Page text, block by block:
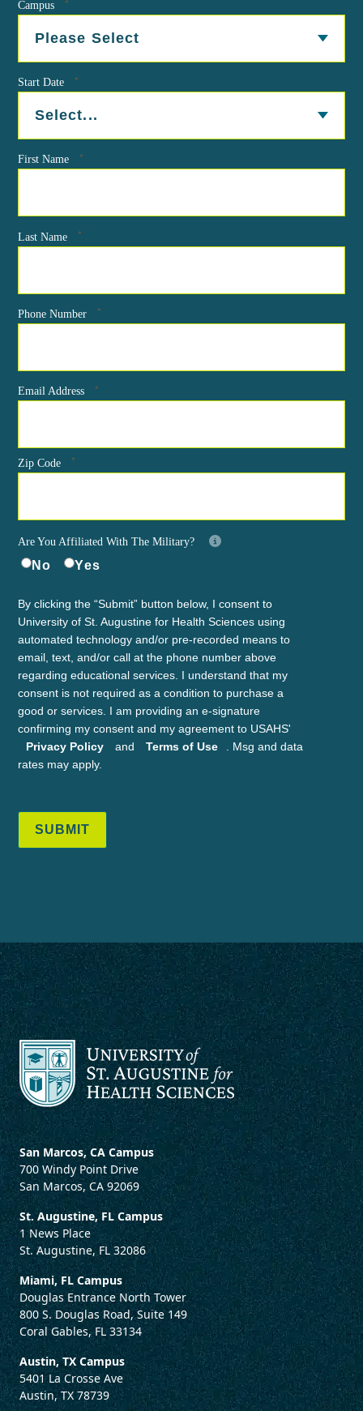
Campus *
Start Date *
First Name *
Last Name *
Phone Number *
Email Address *
Zip Code *
Are You Affiliated With The Military?
No Yes
By clicking the “Submit” button below, I consent to
University of St. Augustine for Health Sciences using
automated technology and/or pre-recorded means to
email, text, and/or call at the phone number above
regarding educational services. I understand that my
consent is not required as a condition to purchase a
good or services. I am providing an e-signature
confirming my consent and my agreement to USAHS'
Privacy Policy
and Terms of Use
. Msg and data
rates may apply.
SUBMIT
San Marcos, CA Campus
700 Windy Point Drive
San Marcos, CA 92069
St. Augustine, FL Campus
1 News Place
St. Augustine, FL 32086
Miami, FL Campus
Douglas Entrance North Tower
800 S. Douglas Road, Suite 149
Coral Gables, FL 33134
Austin, TX Campus
5401 La Crosse Ave
Austin, TX 78739